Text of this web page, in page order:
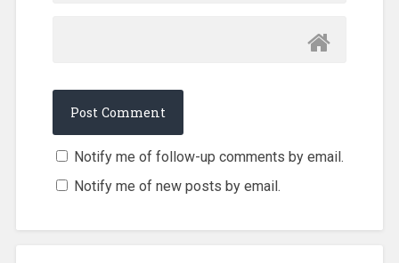
Notify me of follow-up comments by email.
Notify me of new posts by email.